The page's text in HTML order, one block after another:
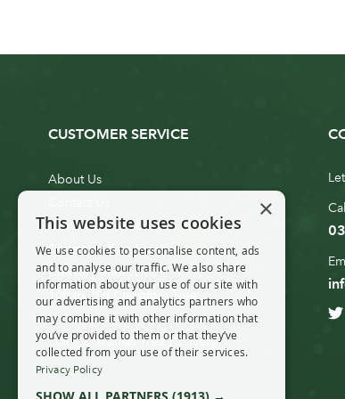
CUSTOMER SERVICE
About Us
Customer Service
Christmas Tree Erection
Delivery Information
10ft to 20ft Christmas Tree
Delivery
20ft+ Christmas Tree Delivery
×
This website uses cookies
We use cookies to personalise content, ads
and to analyse our traffic. We also share
information about your use of our site with
our advertising and analytics partners who
may combine it with other information that
you’ve provided to them or that they’ve
collected from your use of their services.
Privacy Policy